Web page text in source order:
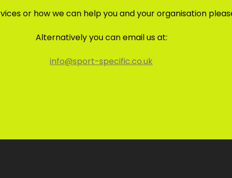
or how we can help you and your organisation
Alternatively you can email us at:
info@sport-specific.co.uk